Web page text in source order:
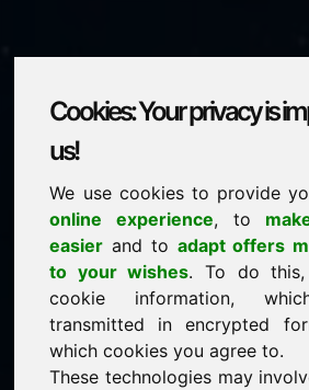
Cookies: Your privacy is
us!
We use cookies to provide
online experience, to
easier and to adapt offers
to your wishes. To do
cookie information,
transmitted in encrypted
which cookies you agree to.
These technologies may
is for sale
price: 2.000,00 Euro
NEW
Discover more attractive
Domain.eu
discover ->